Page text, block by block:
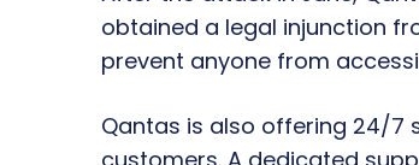
obtained a legal injunction
prevent anyone from
Qantas is also offering 24/